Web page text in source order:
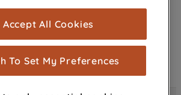
with your consent, cookies
statistics and audience
(performance cookies), to
tailored to your
interactions with our
Accept All Cookies
To Set My Preferences